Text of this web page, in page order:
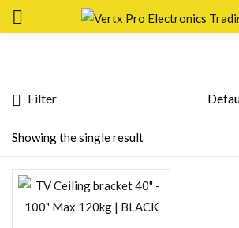
In stock
On sale
Showing the single result
Filter
Remember me